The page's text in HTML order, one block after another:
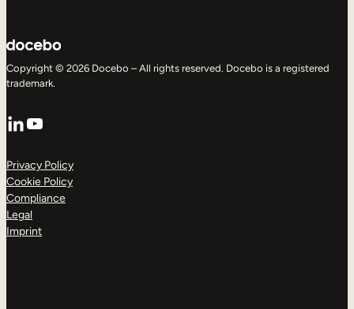
Copyright © 2026 Docebo – All rights reserved. Docebo is a registered
trademark.
LinkedIn
YouTube
Privacy Policy
Cookie Policy
Compliance
Legal
Imprint